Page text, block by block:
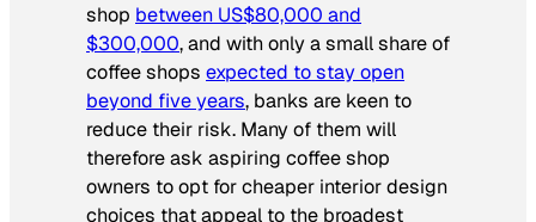
shop between US$80,000 and
$300,000, and with only a small share of
coffee shops expected to stay open
beyond five years, banks are keen to
reduce their risk. Many of them will
therefore ask aspiring coffee shop
owners to opt for cheaper interior design
choices that appeal to the broadest